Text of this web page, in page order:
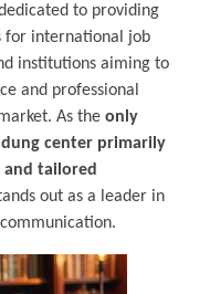
to providing
for international job
institutions aiming to
and professional
As the only
center primarily
and tailored
out as a leader in